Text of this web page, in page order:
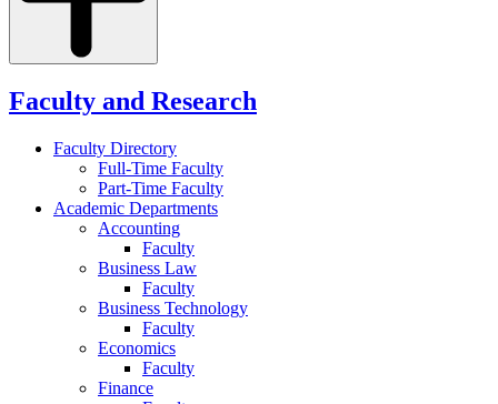
Faculty and Research
Faculty Directory
Full-Time Faculty
Part-Time Faculty
Academic Departments
Accounting
Faculty
Business Law
Faculty
Business Technology
Faculty
Economics
Faculty
Finance